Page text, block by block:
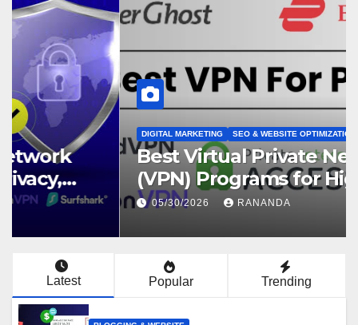
DIGITAL MARKETING SEO & WEBSITE OPTIMIZATION
Best Virtual Private Network
(VPN) Programs for High-
Converting Affiliate Revenue
05/30/2026 RANANDA
Latest Popular Trending